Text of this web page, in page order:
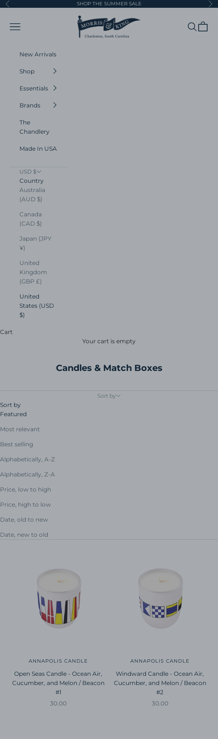
Skip to content
Previous SHOP THE SUMMER SALE
Morris and King
Navigation menu Search
Cart
New Arrivals
Shop
Essentials
Brands
The
Chandlery
Made In USA
USD $
Country
Australia
(AUD $)
Canada
(CAD $)
Japan (JPY
¥)
United
Kingdom
(GBP £)
United
States (USD
$)
Cart
Your cart is empty
Candles & Match Boxes
Sort by
Sort by
Featured
Most relevant
Best selling
Alphabetically, A-Z
Alphabetically, Z-A
Price, low to high
Price, high to low
Date, old to new
Date, new to old
ANNAPOLIS CANDLE
Open Seas Candle - Ocean Air,
Cucumber, and Melon / Beacon
#1
Sale price
30.00
ANNAPOLIS CANDLE
Windward Candle - Ocean Air,
Cucumber, and Melon / Beacon
#2
Sale price
30.00